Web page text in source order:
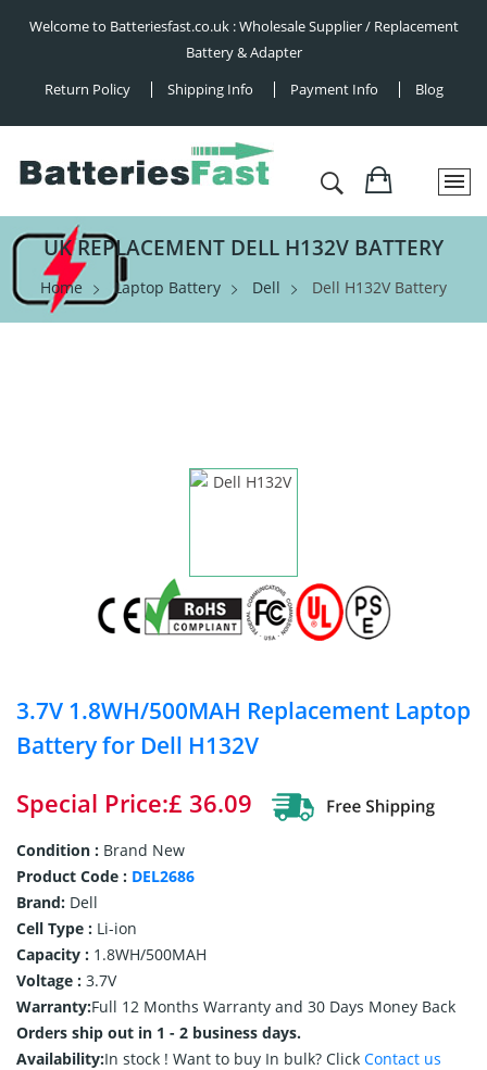
Welcome to Batteriesfast.co.uk : Wholesale Supplier / Replacement
Battery & Adapter
Return Policy
Shipping Info Payment Info Blog
UK REPLACEMENT DELL H132V BATTERY
Home Laptop Battery Dell Dell H132V Battery
3.7V 1.8WH/500MAH Replacement Laptop
Battery for Dell H132V
Special Price:£ 36.09
Condition : Brand New
Product Code : DEL2686
Brand: Dell
Cell Type : Li-ion
Capacity : 1.8WH/500MAH
Voltage : 3.7V
Warranty:Full 12 Months Warranty and 30 Days Money Back
Orders ship out in 1 - 2 business days.
Availability:In stock ! Want to buy In bulk? Click Contact us